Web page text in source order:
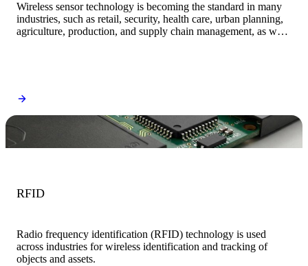
Wireless sensor technology is becoming the standard in many
industries, such as retail, security, health care, urban planning,
agriculture, production, and supply chain management, as well
RFID
Radio frequency identification (RFID) technology is used
across industries for wireless identification and tracking of
objects and assets.